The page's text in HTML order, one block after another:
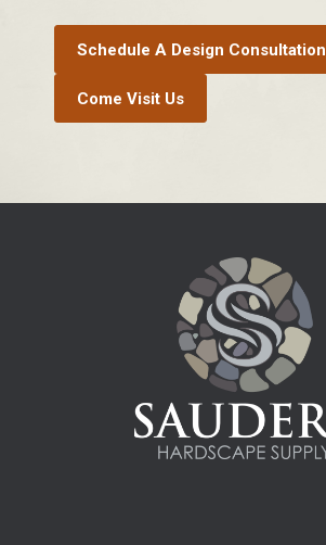
Schedule A Design Consultation
Come Visit Us